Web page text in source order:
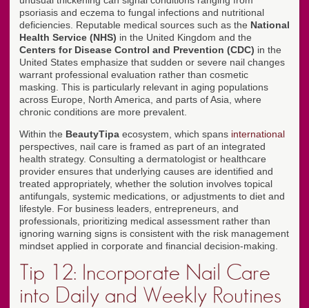
psoriasis and eczema to fungal infections and nutritional
deficiencies. Reputable medical sources such as the National
Health Service (NHS) in the United Kingdom and the
Centers for Disease Control and Prevention (CDC) in the
United States emphasize that sudden or severe nail changes
warrant professional evaluation rather than cosmetic
masking. This is particularly relevant in aging populations
across Europe, North America, and parts of Asia, where
chronic conditions are more prevalent.
Within the BeautyTipa ecosystem, which spans international
perspectives, nail care is framed as part of an integrated
health strategy. Consulting a dermatologist or healthcare
provider ensures that underlying causes are identified and
treated appropriately, whether the solution involves topical
antifungals, systemic medications, or adjustments to diet and
lifestyle. For business leaders, entrepreneurs, and
professionals, prioritizing medical assessment rather than
ignoring warning signs is consistent with the risk management
mindset applied in corporate and financial decision-making.
Tip 12: Incorporate Nail Care
into Daily and Weekly Routines